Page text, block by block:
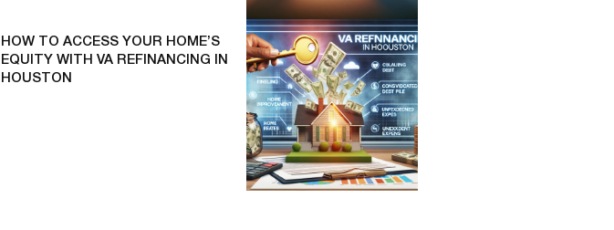
HOW TO ACCESS YOUR HOME’S
EQUITY WITH VA REFINANCING IN
HOUSTON